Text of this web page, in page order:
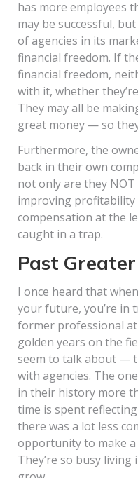
has more employees
may be successful,
of agencies in its
financial freedom. If
financial freedom,
with it, whether
They may all be
great money — so
Furthermore, the
back in their own
not only are they
improving profitability
compensation at the
caught in a trap.
Past
I once heard that
your future, you’re in
former professional
golden years on the
seem to talk about —
with agencies. The
in their history more
time is spent
there was a lot less
opportunity to make
They’re so busy